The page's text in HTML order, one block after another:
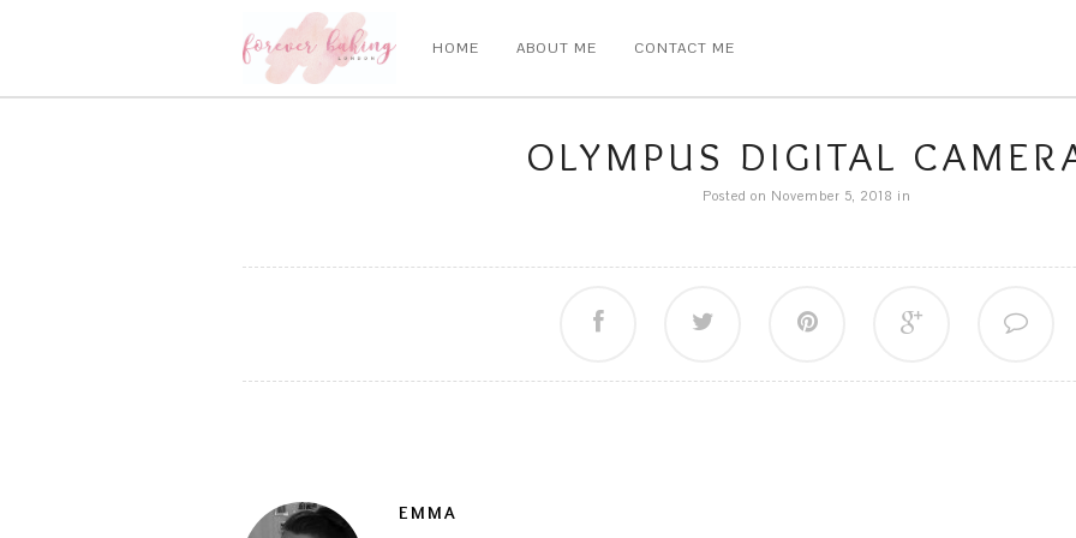
HOME ABOUT ME CONTACT ME
OLYMPUS DIGITAL
Posted on November 5, 2018 in
EMMA